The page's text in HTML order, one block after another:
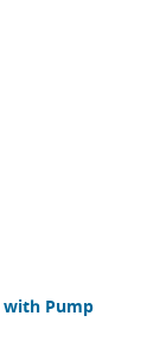
with Pump